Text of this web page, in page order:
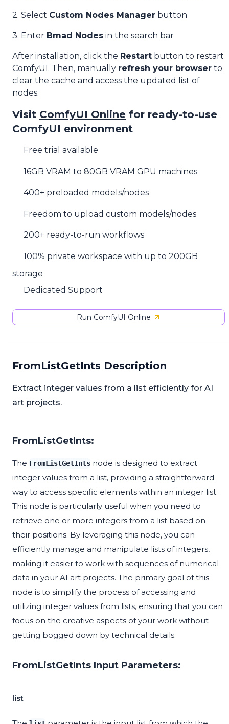
2. Select Custom Nodes Manager button
3. Enter Bmad Nodes in the search bar
After installation, click the Restart button to restart
ComfyUI. Then, manually refresh your browser to
clear the cache and access the updated list of
nodes.
Visit ComfyUI Online for ready-to-use
ComfyUI environment
Free trial available
16GB VRAM to 80GB VRAM GPU machines
400+ preloaded models/nodes
Freedom to upload custom models/nodes
200+ ready-to-run workflows
100% private workspace with up to 200GB
storage
Dedicated Support
Run ComfyUI Online
FromListGetInts Description
Extract integer values from a list efficiently for AI
art projects.
FromListGetInts:
The FromListGetInts node is designed to extract
integer values from a list, providing a straightforward
way to access specific elements within an integer list.
This node is particularly useful when you need to
retrieve one or more integers from a list based on
their positions. By leveraging this node, you can
efficiently manage and manipulate lists of integers,
making it easier to work with sequences of numerical
data in your AI art projects. The primary goal of this
node is to simplify the process of accessing and
utilizing integer values from lists, ensuring that you can
focus on the creative aspects of your work without
getting bogged down by technical details.
FromListGetInts Input Parameters:
list